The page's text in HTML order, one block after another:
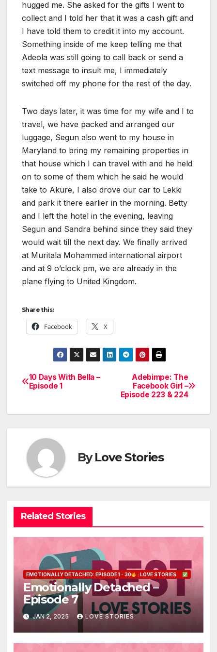
hugged me. She asked for the gifts I went to
collect and I told her that it was a cash gift and
I have told them to credit it into my account.
Something inside of me keep telling me that
Adeola was still going to call back or send a
text message to insult me, I immediately
switched off my phone for the rest of the day.
Two days later, it was time for my wife and I to
travel, we have packed and arranged our
luggage, Segun also went to my house in
Maryland to bring my remaining properties in
that house which I can travel with and he held
on to some of them which he said he would
take to Akure, I also drove our car to Lekki
and park it there earlier in the morning. Betty
and I left the hotel in the evening, leaving
Segun and Sandra behind since they said they
would wait till the next day. We finally arrived
at Muritala Mohammed international airport
and at 9 o’clock pm, we are already in the
plane flying to United Kingdom.
Share this:
Facebook X
Post
Adebimpe: The
Facebook Girl –
Episode 223 & 224
10 Days With Bella –
Episode 1
ByLove Stories
Related Stories
EMOTIONALLY DETACHED: EPISODE 1 - 30 : LOVE STORIES
Emotionally Detached –
Episode 7
JAN 2, 2025 LOVE STORIES